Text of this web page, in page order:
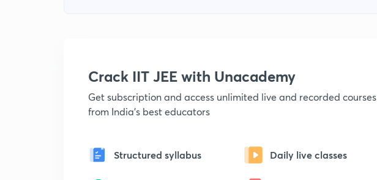
Crack IIT JEE with Unacademy
Get subscription and access unlimited live and recorded courses
from India's best educators
Structured syllabus Daily live classes